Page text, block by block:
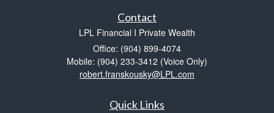
Contact
LPL Financial I Private Wealth
Office: (904) 899-4074
Mobile: (904) 233-3412 (Voice Only)
robert.franskousky@LPL.com
Quick Links